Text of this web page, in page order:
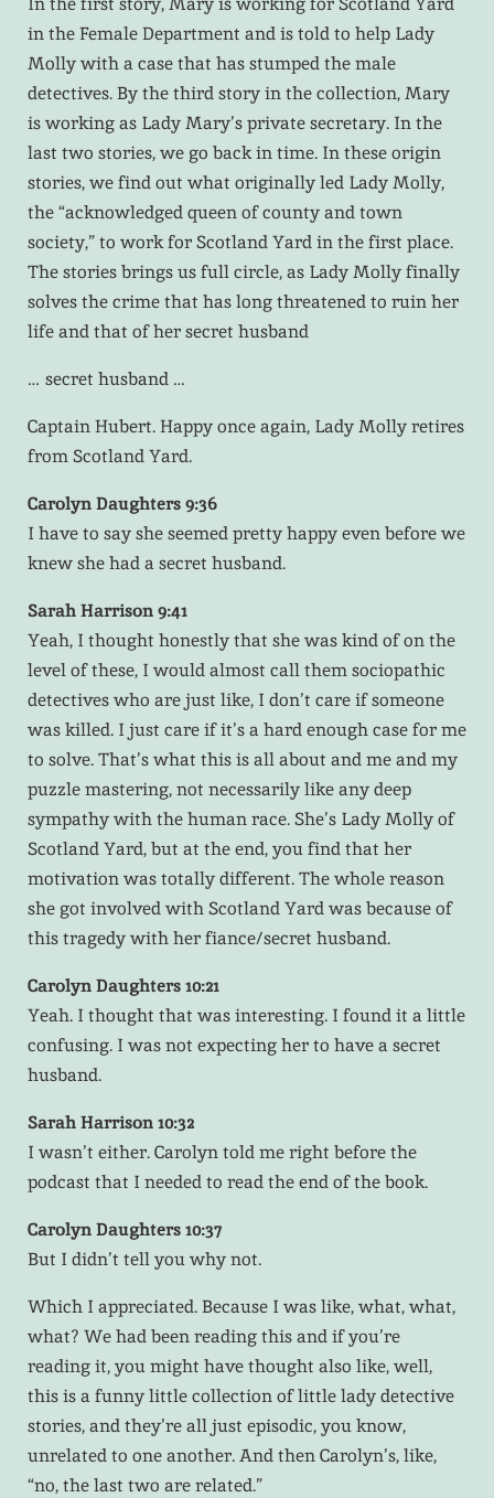
in the Female Department and is told to help Lady
Molly with a case that has stumped the male
detectives. By the third story in the collection, Mary
is working as Lady Mary’s private secretary. In the
last two stories, we go back in time. In these origin
stories, we find out what originally led Lady Molly,
the “acknowledged queen of county and town
society,” to work for Scotland Yard in the first place.
The stories brings us full circle, as Lady Molly finally
solves the crime that has long threatened to ruin her
life and that of her secret husband
… secret husband …
Captain Hubert. Happy once again, Lady Molly retires
from Scotland Yard.
Carolyn Daughters 9:36
I have to say she seemed pretty happy even before we
knew she had a secret husband.
Sarah Harrison 9:41
Yeah, I thought honestly that she was kind of on the
level of these, I would almost call them sociopathic
detectives who are just like, I don’t care if someone
was killed. I just care if it’s a hard enough case for me
to solve. That’s what this is all about and me and my
puzzle mastering, not necessarily like any deep
sympathy with the human race. She’s Lady Molly of
Scotland Yard, but at the end, you find that her
motivation was totally different. The whole reason
she got involved with Scotland Yard was because of
this tragedy with her fiance/secret husband.
Carolyn Daughters 10:21
Yeah. I thought that was interesting. I found it a little
confusing. I was not expecting her to have a secret
husband.
Sarah Harrison 10:32
I wasn’t either. Carolyn told me right before the
podcast that I needed to read the end of the book.
Carolyn Daughters 10:37
But I didn’t tell you why not.
Which I appreciated. Because I was like, what, what,
what? We had been reading this and if you’re
reading it, you might have thought also like, well,
this is a funny little collection of little lady detective
stories, and they’re all just episodic, you know,
unrelated to one another. And then Carolyn’s, like,
“no, the last two are related.”